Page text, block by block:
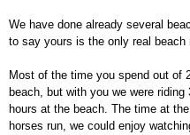
We have done already several
to say yours is the only real beach
Most of the time you spend out of
beach, but with you we were
hours at the beach. The time at
horses run, we could enjoy